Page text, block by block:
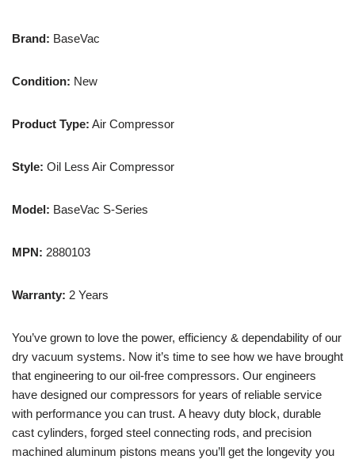
Brand: BaseVac
Condition: New
Product Type: Air Compressor
Style: Oil Less Air Compressor
Model: BaseVac S-Series
MPN: 2880103
Warranty: 2 Years
You’ve grown to love the power, efficiency & dependability of our
dry vacuum systems. Now it’s time to see how we have brought
that engineering to our oil-free compressors. Our engineers
have designed our compressors for years of reliable service
with performance you can trust. A heavy duty block, durable
cast cylinders, forged steel connecting rods, and precision
machined aluminum pistons means you’ll get the longevity you